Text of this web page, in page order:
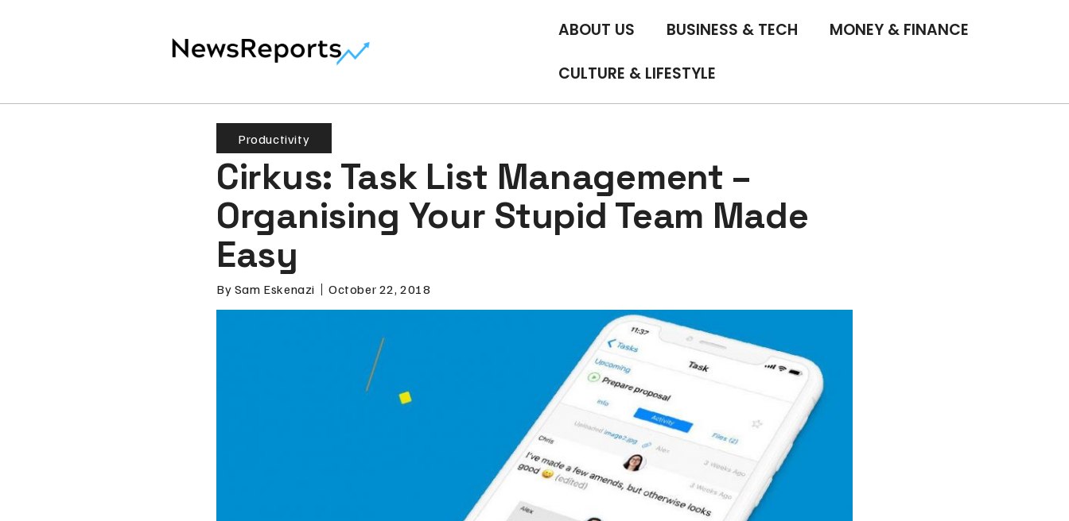
ABOUT US BUSINESS & TECH MONEY & FINANCE
CULTURE & LIFESTYLE
Productivity
Cirkus: Task List Management –
Organising Your Stupid Team Made
Easy
By Sam Eskenazi October 22, 2018